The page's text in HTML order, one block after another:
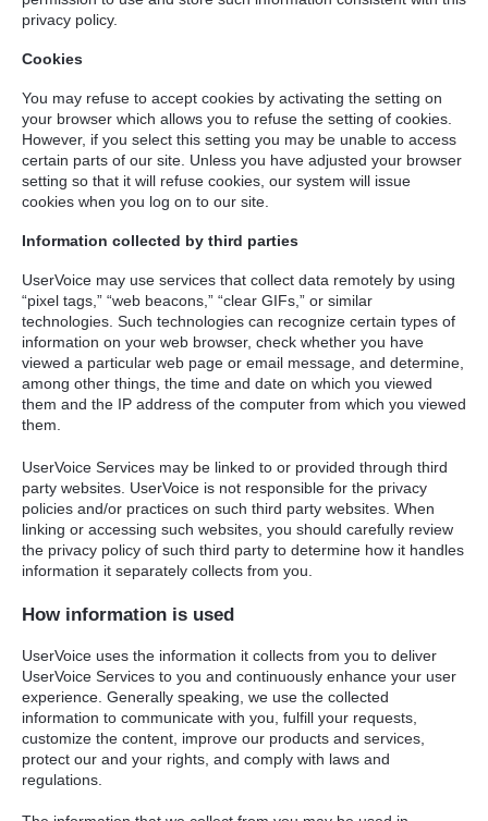
privacy policy.
Cookies
You may refuse to accept cookies by activating the setting on
your browser which allows you to refuse the setting of cookies.
However, if you select this setting you may be unable to access
certain parts of our site. Unless you have adjusted your browser
setting so that it will refuse cookies, our system will issue
cookies when you log on to our site.
Information collected by third parties
UserVoice may use services that collect data remotely by using
“pixel tags,” “web beacons,” “clear GIFs,” or similar
technologies. Such technologies can recognize certain types of
information on your web browser, check whether you have
viewed a particular web page or email message, and determine,
among other things, the time and date on which you viewed
them and the IP address of the computer from which you viewed
them.
UserVoice Services may be linked to or provided through third
party websites. UserVoice is not responsible for the privacy
policies and/or practices on such third party websites. When
linking or accessing such websites, you should carefully review
the privacy policy of such third party to determine how it handles
information it separately collects from you.
How information is used
UserVoice uses the information it collects from you to deliver
UserVoice Services to you and continuously enhance your user
experience. Generally speaking, we use the collected
information to communicate with you, fulfill your requests,
customize the content, improve our products and services,
protect our and your rights, and comply with laws and
regulations.